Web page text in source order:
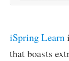
iSpring Learn
that boasts